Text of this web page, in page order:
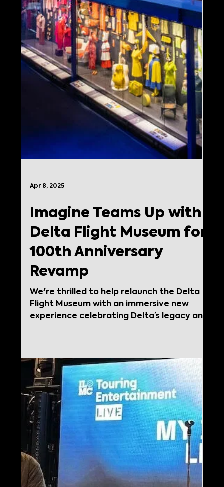
Imagine celebrates Delta’s 100th
anniversary with an immersive new
experience at the Delta Flight Museum in
Atlanta, featuring interactive exhibits and
innovative media.